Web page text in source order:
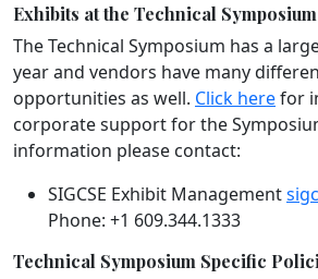
Exhibits at the Technical Symposium
The Technical Symposium has a
year and vendors have many
opportunities as well. Click herefor
corporate support for the
information please contact:
SIGCSE Exhibit Management
Phone: +1 609.344.1333
Technical Symposium Specific